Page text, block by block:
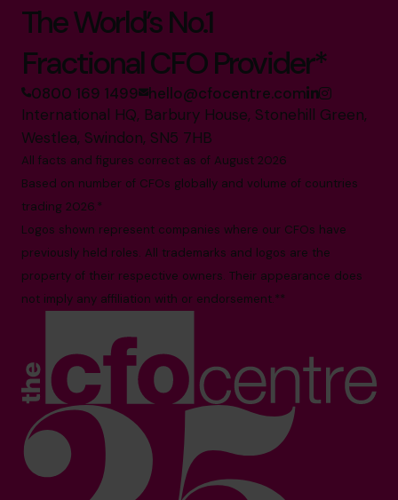
The World’s No.1
Fractional CFO Provider*
0800 169 1499 hello@cfocentre.com
International HQ, Barbury House, Stonehill Green,
Westlea, Swindon, SN5 7HB
All facts and figures correct as of August 2026
Based on number of CFOs globally and volume of countries
trading 2026.*
Logos shown represent companies where our CFOs have
previously held roles. All trademarks and logos are the
property of their respective owners. Their appearance does
not imply any affiliation with or endorsement.**